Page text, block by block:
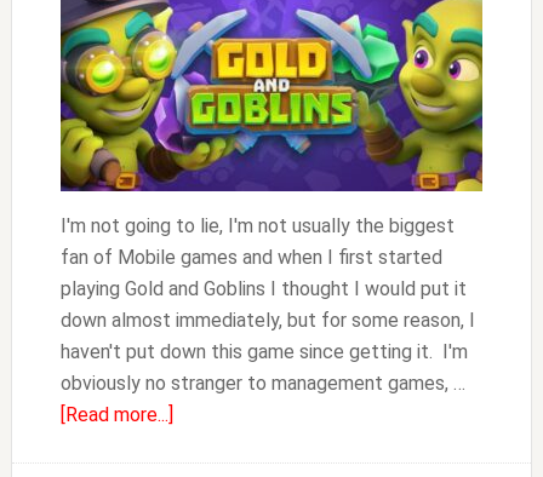
I'm not going to lie, I'm not usually the biggest
fan of Mobile games and when I first started
playing Gold and Goblins I thought I would put it
down almost immediately, but for some reason, I
haven't put down this game since getting it. I'm
obviously no stranger to management games, …
[Read more...]